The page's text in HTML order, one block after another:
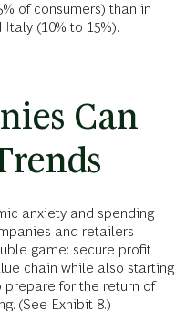
of consumers) than in
(10% to 15%).
Can
anxiety and spending
and retailers
game: secure profit
chain while also starting
for the return of
(See Exhibit 8.)